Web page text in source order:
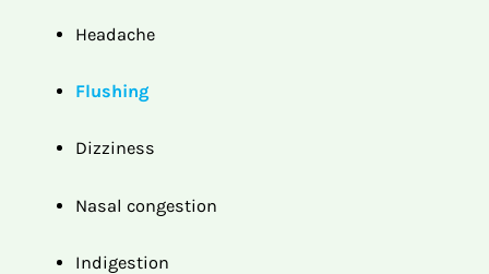
Headache
Flushing
Dizziness
Nasal congestion
Indigestion